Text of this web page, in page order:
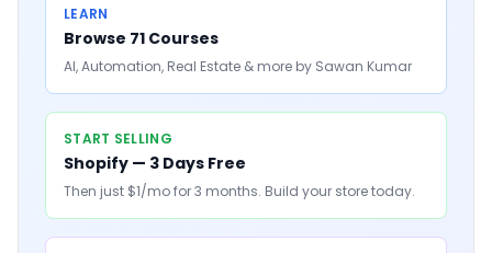
LEARN
Browse 71 Courses
AI, Automation, Real Estate & more by Sawan Kumar
START SELLING
Shopify — 3 Days Free
Then just $1/mo for 3 months. Build your store today.